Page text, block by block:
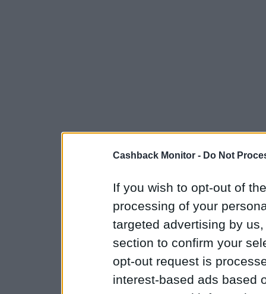
Cashback Monitor - Do Not
If you wish to opt-out of
processing of your
targeted advertising by
section to confirm your
opt-out request is
interest-based ads based